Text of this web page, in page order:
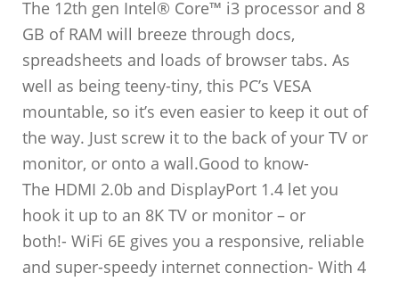
The 12th gen Intel® Core™ i3 processor and 8
GB of RAM will breeze through docs,
spreadsheets and loads of browser tabs. As
well as being teeny-tiny, this PC’s VESA
mountable, so it’s even easier to keep it out of
the way. Just screw it to the back of your TV or
monitor, or onto a wall.Good to know-
The HDMI 2.0b and DisplayPort 1.4 let you
hook it up to an 8K TV or monitor – or
both!- WiFi 6E gives you a responsive, reliable
and super-speedy internet connection- With 4